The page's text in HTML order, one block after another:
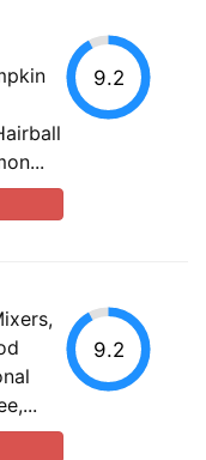
9.2
9.2